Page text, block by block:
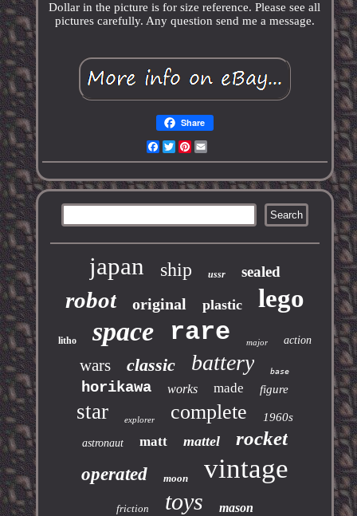
Dollar in the picture is for size reference. Please see all
pictures carefully. Any question send me a message.
Share
Facebook
TwitterPinterest
japan ship ussr sealed
robot original plastic lego
litho space rare major action
wars classic battery base
horikawa works made figure
star explorer complete 1960s
astronaut matt mattel rocket
operated moon vintage
friction toys mason